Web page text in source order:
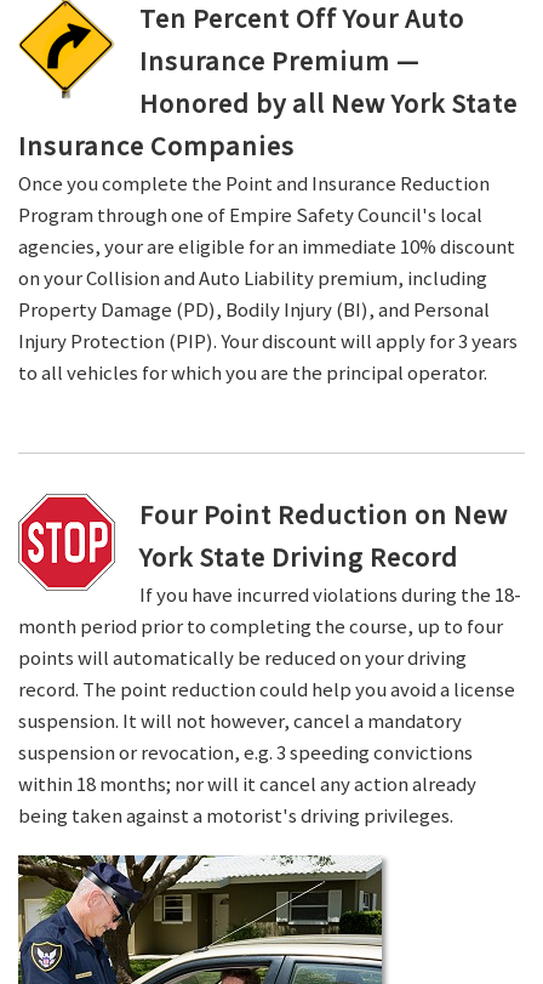
Ten Percent Off Your Auto
Insurance Premium —
Honored by all New York State
Insurance Companies
Once you complete the Point and Insurance Reduction
Program through one of Empire Safety Council's local
agencies, your are eligible for an immediate 10% discount
on your Collision and Auto Liability premium, including
Property Damage (PD), Bodily Injury (BI), and Personal
Injury Protection (PIP). Your discount will apply for 3 years
to all vehicles for which you are the principal operator.
Four Point Reduction on New
York State Driving Record
If you have incurred violations during the 18-
month period prior to completing the course, up to four
points will automatically be reduced on your driving
record. The point reduction could help you avoid a license
suspension. It will not however, cancel a mandatory
suspension or revocation, e.g. 3 speeding convictions
within 18 months; nor will it cancel any action already
being taken against a motorist's driving privileges.